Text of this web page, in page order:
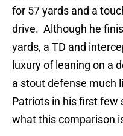
for 57 yards and a
drive. Although he
yards, a TD and
luxury of leaning on a
a stout defense much
Patriots in his first few
what this comparison